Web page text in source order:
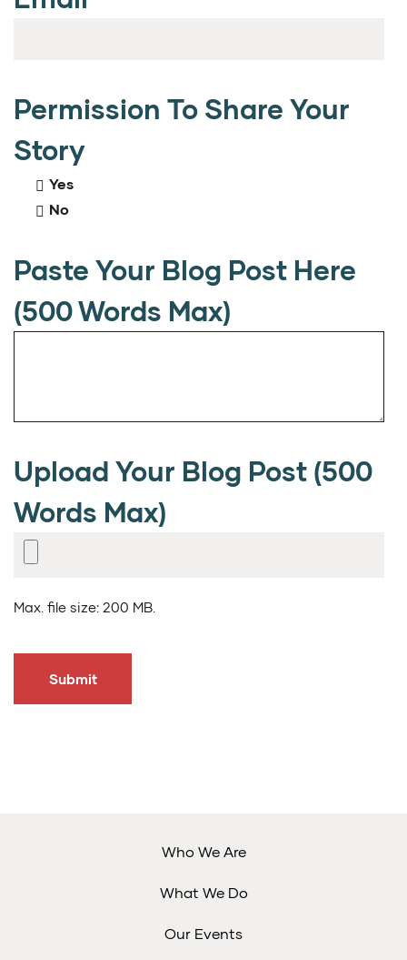
Permission To Share Your
Story
Yes
No
Paste Your Blog Post Here
(500 Words Max)
Upload Your Blog Post (500
Words Max)
Max. file size: 200 MB.
Who We Are
What We Do
Our Events